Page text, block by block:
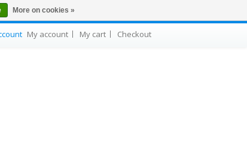
My account My cart Checkout
More on cookies »